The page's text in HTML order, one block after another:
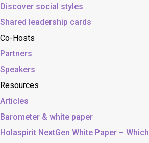
Discover social styles
Shared leadership cards
Co-Hosts
Partners
Speakers
Resources
Articles
Barometer & white paper
Holaspirit NextGen White Paper – Which